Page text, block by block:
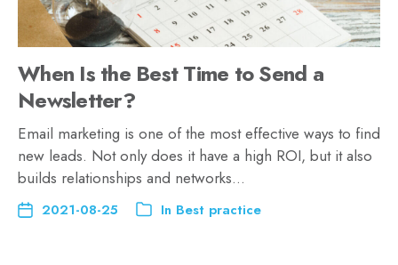
When Is the Best Time to Send a
Newsletter?
Email marketing is one of the most effective ways to find
new leads. Not only does it have a high ROI, but it also
builds relationships and networks…
2021-08-25 In Best practice